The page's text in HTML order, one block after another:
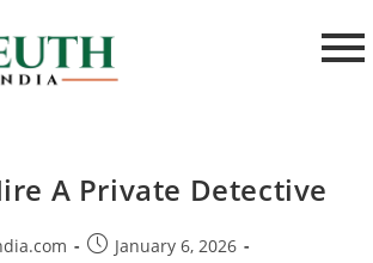
A Private Detective
January 6, 2026